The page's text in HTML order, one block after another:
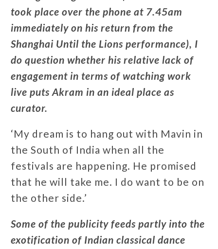
took place over the phone at 7.45am
immediately on his return from the
Shanghai Until the Lions performance), I
do question whether his relative lack of
engagement in terms of watching work
live puts Akram in an ideal place as
curator.
‘My dream is to hang out with Mavin in
the South of India when all the
festivals are happening. He promised
that he will take me. I do want to be on
the other side.’
Some of the publicity feeds partly into the
exotification of Indian classical dance